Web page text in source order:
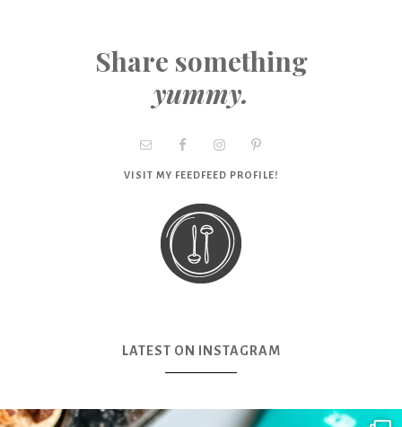
Share something
yummy.
VISIT MY FEEDFEED PROFILE!
LATEST ON INSTAGRAM